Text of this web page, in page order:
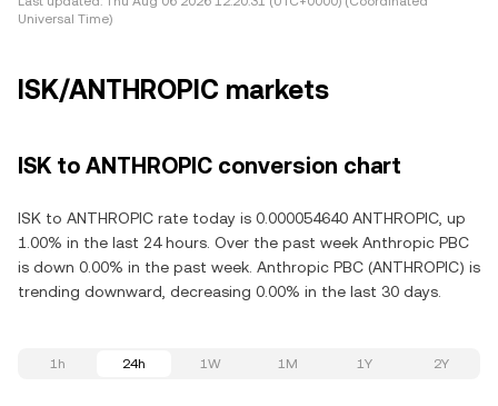
Universal Time)
ISK/ANTHROPIC markets
ISK to ANTHROPIC conversion chart
ISK to ANTHROPIC rate today is 0.000054640 ANTHROPIC, up
1.00% in the last 24 hours. Over the past week Anthropic PBC
is down 0.00% in the past week. Anthropic PBC (ANTHROPIC) is
trending downward, decreasing 0.00% in the last 30 days.
1h 24h 1W 1M 1Y 2Y